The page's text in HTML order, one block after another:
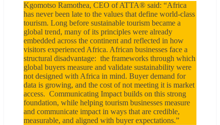
Kgomotso Ramothea, CEO of ATTA® said: “Africa
has never been late to the values that define world-class
tourism. Long before sustainable tourism became a
global trend, many of its principles were already
embedded across the continent and reflected in how
visitors experienced Africa. African businesses face a
structural disadvantage: the frameworks through which
global buyers measure and validate sustainability were
not designed with Africa in mind. Buyer demand for
data is growing, and the cost of not meeting it is market
access. Communicating Impact builds on this strong
foundation, while helping tourism businesses measure
and communicate impact in ways that are credible,
measurable, and aligned with buyer expectations.”